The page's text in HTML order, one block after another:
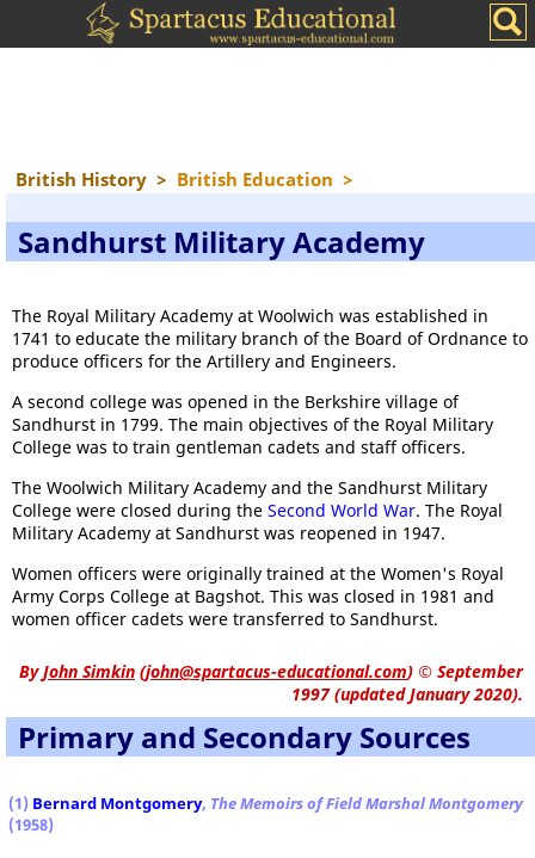
British History > British Education >
Sandhurst Military Academy
The Royal Military Academy at Woolwich was established in
1741 to educate the military branch of the Board of Ordnance to
produce officers for the Artillery and Engineers.
A second college was opened in the Berkshire village of
Sandhurst in 1799. The main objectives of the Royal Military
College was to train gentleman cadets and staff officers.
The Woolwich Military Academy and the Sandhurst Military
College were closed during the Second World War. The Royal
Military Academy at Sandhurst was reopened in 1947.
Women officers were originally trained at the Women's Royal
Army Corps College at Bagshot. This was closed in 1981 and
women officer cadets were transferred to Sandhurst.
ByJohn Simkin (john@spartacus-educational.com) © September
1997 (updated January 2020).
Primary and Secondary Sources
(1) Bernard Montgomery, The Memoirs of Field Marshal Montgomery
(1958)